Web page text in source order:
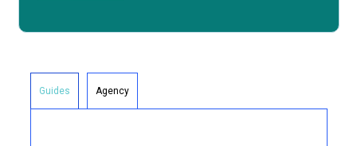
Guides Agency